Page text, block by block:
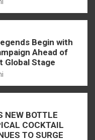
Begin with
Ahead of
Global Stage
NEW BOTTLE
COCKTAIL
TO SURGE